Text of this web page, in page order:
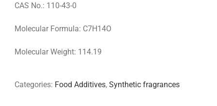
CAS No.: 110-43-0
Molecular Formula: C7H14O
Molecular Weight: 114.19
Categories: Food Additives, Synthetic fragrances